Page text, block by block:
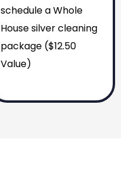
schedule a Whole
House silver cleaning
package ($12.50
Value)